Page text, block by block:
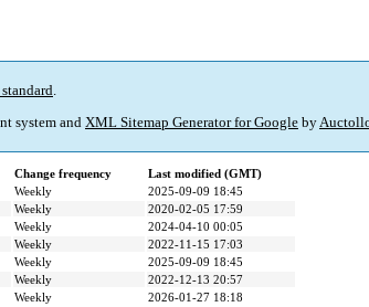
.
system and XML Sitemap Generator for Google by
Change frequency
Last modified (GMT)
Weekly
2025-09-09 18:45
Weekly
2020-02-05 17:59
Weekly
2024-04-10 00:05
Weekly
2022-11-15 17:03
Weekly
2025-09-09 18:45
Weekly
2022-12-13 20:57
Weekly
2026-01-27 18:18